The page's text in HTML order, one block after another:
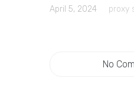
April 5, 2024 proxy
No